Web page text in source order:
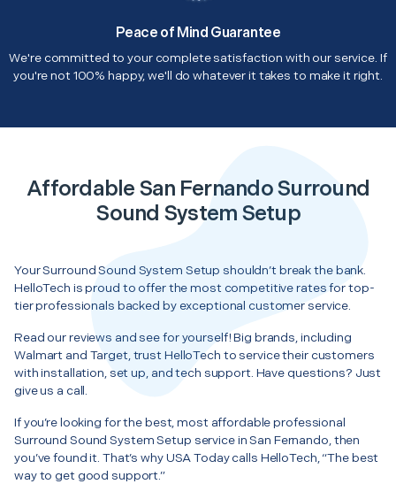
Peace of Mind Guarantee
We're committed to your complete satisfaction with our service. If
you're not 100% happy, we'll do whatever it takes to make it right.
Affordable San Fernando Surround
Sound System Setup
Your Surround Sound System Setup shouldn’t break the bank.
HelloTech is proud to offer the most competitive rates for top-
tier professionals backed by exceptional customer service.
Read our reviews and see for yourself! Big brands, including
Walmart and Target, trust HelloTech to service their customers
with installation, set up, and tech support. Have questions? Just
give us a call.
If you’re looking for the best, most affordable professional
Surround Sound System Setup service in San Fernando, then
you’ve found it. That’s why USA Today calls HelloTech, “The best
way to get good support.”